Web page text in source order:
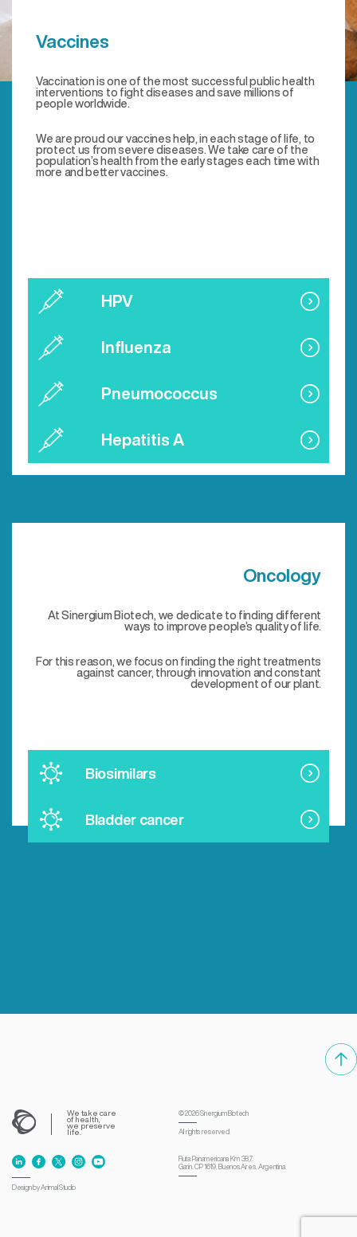
Vaccines
Vaccination is one of the most successful public health
interventions to fight diseases and save millions of
people worldwide.
We are proud our vaccines help, in each stage of life, to
protect us from severe diseases. We take care of the
population’s health from the early stages each time with
more and better vaccines.
HPV
Influenza
Pneumococcus
Hepatitis A
Oncology
At Sinergium Biotech, we dedicate to finding different
ways to improve people’s quality of life.
For this reason, we focus on finding the right treatments
against cancer, through innovation and constant
development of our plant.
Biosimilars
Bladder cancer
We take care
of health,
we preserve
life.
© 2026Sinergium Biotech
All rights reserved.
Ruta Panamericana Km 38,7.
Garín. CP 1619. Buenos Aires. Argentina
Design by Animal Studio